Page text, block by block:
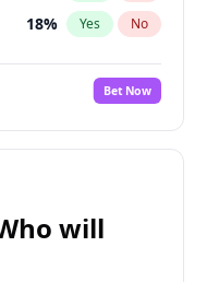
18% Yes No
Bet Now
will